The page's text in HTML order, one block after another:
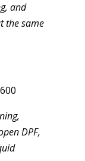
and
the same
DPF,